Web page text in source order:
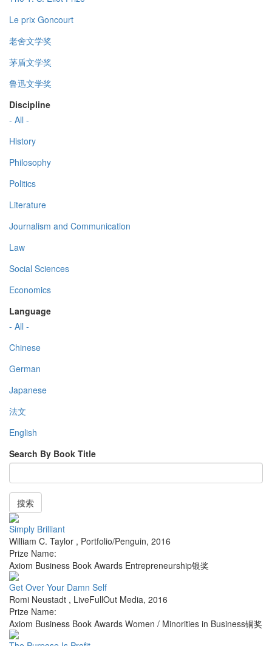
Le prix Goncourt
老舍文学奖
茅盾文学奖
鲁迅文学奖
Discipline
- All -
History
Philosophy
Politics
Literature
Journalism and Communication
Law
Social Sciences
Economics
Language
- All -
Chinese
German
Japanese
法文
English
Search By Book Title
搜索
Simply Brilliant
William C. Taylor , Portfolio/Penguin, 2016
Prize Name:
Axiom Business Book Awards Entrepreneurship银奖
Get Over Your Damn Self
Romi Neustadt , LiveFullOut Media, 2016
Prize Name:
Axiom Business Book Awards Women / Minorities in Business铜奖